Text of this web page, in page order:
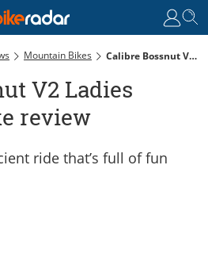
Mountain Bikes Calibre Bossnut V2 Ladies Mountain Bike Review
V2 Ladies
review
ride that’s full of fun